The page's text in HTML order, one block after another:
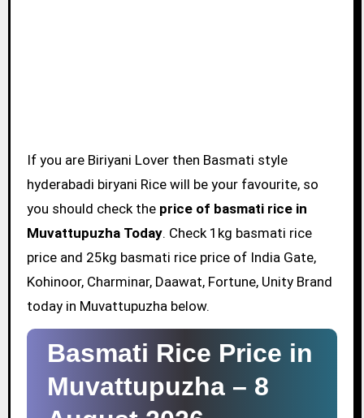
If you are Biriyani Lover then Basmati style
hyderabadi biryani Rice will be your favourite, so
you should check the price of basmati rice in
Muvattupuzha Today. Check 1kg basmati rice
price and 25kg basmati rice price of India Gate,
Kohinoor, Charminar, Daawat, Fortune, Unity Brand
today in Muvattupuzha below.
Basmati Rice Price in
Muvattupuzha – 8